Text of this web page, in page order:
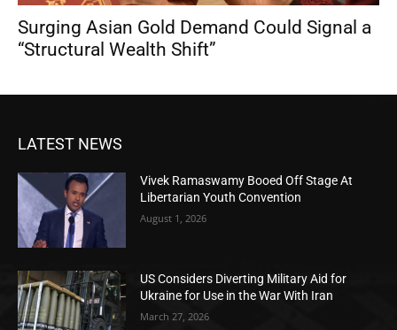
Surging Asian Gold Demand Could Signal a
“Structural Wealth Shift”
LATEST NEWS
Vivek Ramaswamy Booed Off Stage At
Libertarian Youth Convention
August 1, 2026
US Considers Diverting Military Aid for
Ukraine for Use in the War With Iran
March 27, 2026